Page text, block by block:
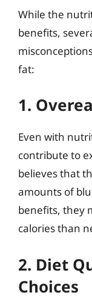
While the
benefits,
fat:
1.
Even with
contribute to
believes that
amounts of
benefits, they
calories than
2. Diet
Choices